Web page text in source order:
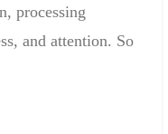
, processing
, and attention. So